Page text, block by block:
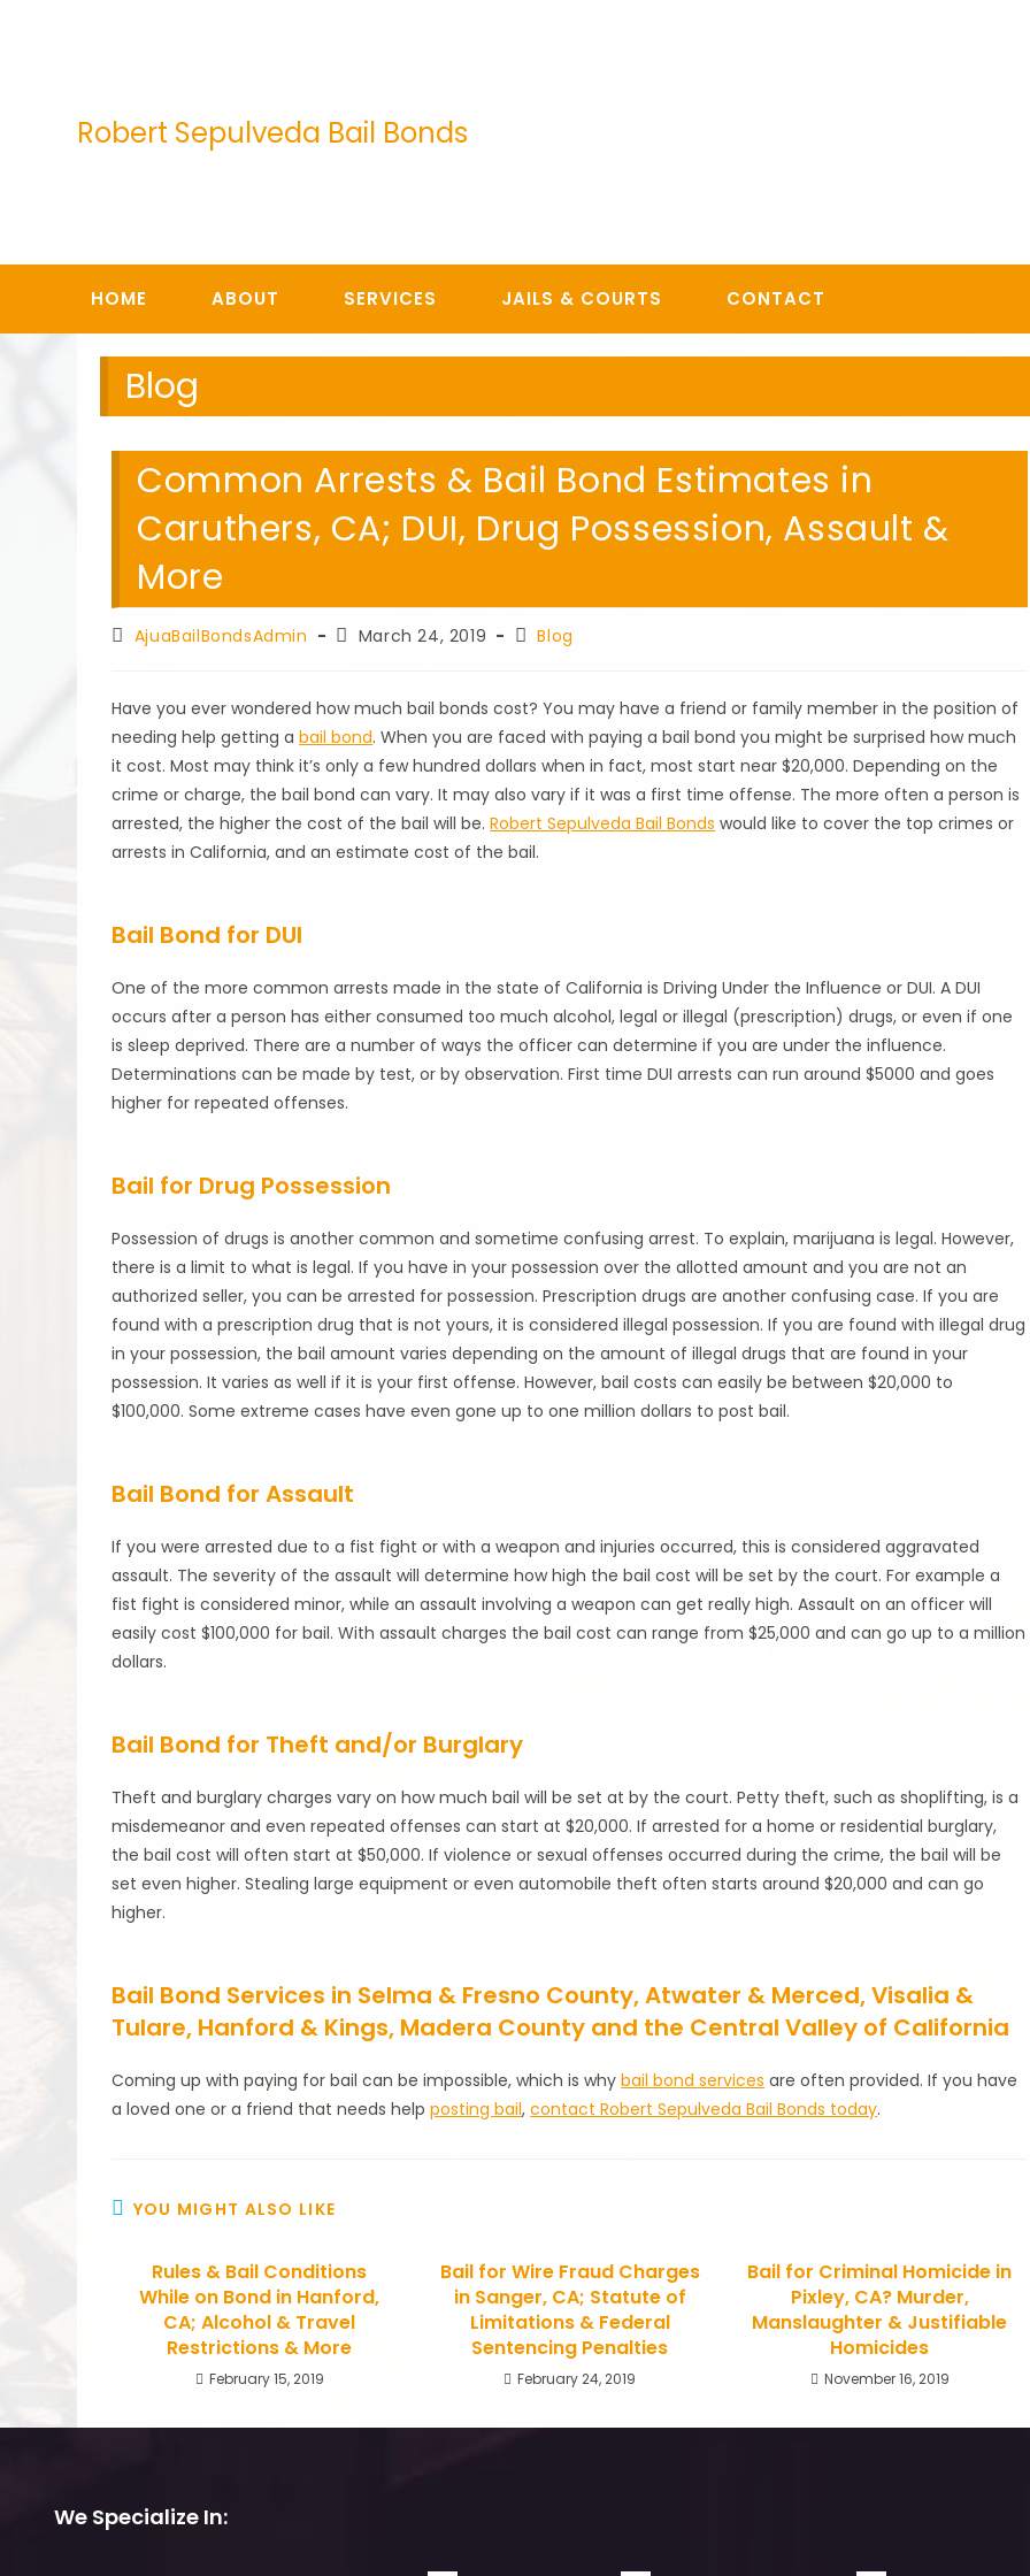
Robert Sepulveda Bail Bonds
HOME ABOUT SERVICES JAILS & COURTS CONTACT
Blog
Common Arrests & Bail Bond Estimates in
Caruthers, CA; DUI, Drug Possession, Assault &
More
PostAjuaBailBondsAdmin
PostMarch 24, 2019
PostBlog
Have you ever wondered how much bail bonds cost? You may have a friend or family member in the position of
needing help getting abail bond. When you are faced with paying a bail bond you might be surprised how much
it cost. Most may think it’s only a few hundred dollars when in fact, most start near $20,000. Depending on the
crime or charge, the bail bond can vary. It may also vary if it was a first time offense. The more often a person is
arrested, the higher the cost of the bail will be.Robert Sepulveda Bail Bonds would like to cover the top crimes or
arrests in California, and an estimate cost of the bail.
Bail Bond for DUI
One of the more common arrests made in the state of California is Driving Under the Influence or DUI. A DUI
occurs after a person has either consumed too much alcohol, legal or illegal (prescription) drugs, or even if one
is sleep deprived. There are a number of ways the officer can determine if you are under the influence.
Determinations can be made by test, or by observation. First time DUI arrests can run around $5000 and goes
higher for repeated offenses.
Bail for Drug Possession
Possession of drugs is another common and sometime confusing arrest. To explain, marijuana is legal. However,
there is a limit to what is legal. If you have in your possession over the allotted amount and you are not an
authorized seller, you can be arrested for possession. Prescription drugs are another confusing case. If you are
found with a prescription drug that is not yours, it is considered illegal possession. If you are found with illegal drug
in your possession, the bail amount varies depending on the amount of illegal drugs that are found in your
possession. It varies as well if it is your first offense. However, bail costs can easily be between $20,000 to
$100,000. Some extreme cases have even gone up to one million dollars to post bail.
Bail Bond for Assault
If you were arrested due to a fist fight or with a weapon and injuries occurred, this is considered aggravated
assault. The severity of the assault will determine how high the bail cost will be set by the court. For example a
fist fight is considered minor, while an assault involving a weapon can get really high. Assault on an officer will
easily cost $100,000 for bail. With assault charges the bail cost can range from $25,000 and can go up to a million
dollars.
Bail Bond for Theft and/or Burglary
Theft and burglary charges vary on how much bail will be set at by the court. Petty theft, such as shoplifting, is a
misdemeanor and even repeated offenses can start at $20,000. If arrested for a home or residential burglary,
the bail cost will often start at $50,000. If violence or sexual offenses occurred during the crime, the bail will be
set even higher. Stealing large equipment or even automobile theft often starts around $20,000 and can go
higher.
Bail Bond Services in Selma & Fresno County, Atwater & Merced, Visalia &
Tulare, Hanford & Kings, Madera County and the Central Valley of California
Coming up with paying for bail can be impossible, which is whybail bond services are often provided. If you have
a loved one or a friend that needs helpposting bail,contact Robert Sepulveda Bail Bonds today.
YOU MIGHT ALSO LIKE
Rules & Bail Conditions
While on Bond in Hanford,
CA; Alcohol & Travel
Restrictions & More
February 15, 2019
Bail for Wire Fraud Charges
in Sanger, CA; Statute of
Limitations & Federal
Sentencing Penalties
February 24, 2019
Bail for Criminal Homicide in
Pixley, CA? Murder,
Manslaughter & Justifiable
Homicides
November 16, 2019
We Specialize In: